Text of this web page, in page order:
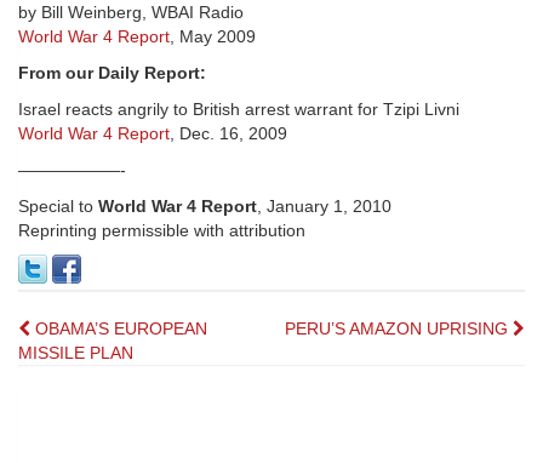
by Bill Weinberg, WBAI Radio
World War 4 Report, May 2009
From our Daily Report:
Israel reacts angrily to British arrest warrant for Tzipi Livni
World War 4 Report, Dec. 16, 2009
——————-
Special to World War 4 Report, January 1, 2010
Reprinting permissible with attribution
Post
OBAMA’S EUROPEAN
MISSILE PLAN
PERU’S AMAZON UPRISING